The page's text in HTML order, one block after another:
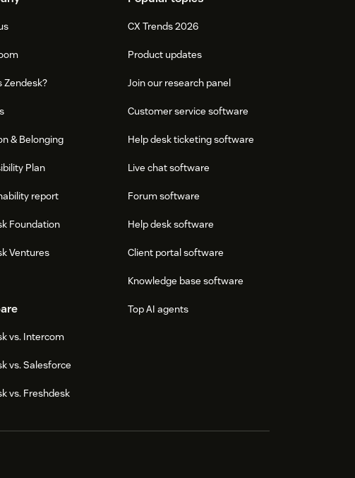
Zendesk?
& Belonging
Plan
report
Foundation
Ventures
vs. Intercom
vs. Salesforce
vs. Freshdesk
CX Trends 2026
Product updates
Join our research panel
Customer service software
Help desk ticketing software
Live chat software
Forum software
Help desk software
Client portal software
Knowledge base software
Top AI agents